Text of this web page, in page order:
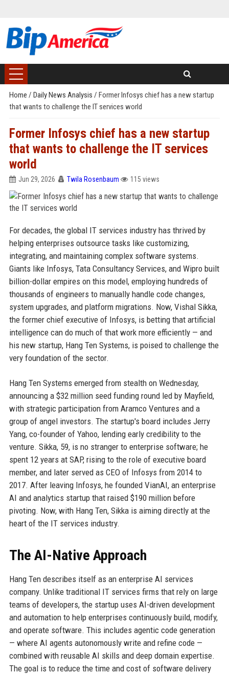
Home / Daily News Analysis / Former Infosys chief has a new startup
that wants to challenge the IT services world
Former Infosys chief has a new startup
that wants to challenge the IT services
world
Jun 29, 2026 Twila Rosenbaum 115 views
For decades, the global IT services industry has thrived by
helping enterprises outsource tasks like customizing,
integrating, and maintaining complex software systems.
Giants like Infosys, Tata Consultancy Services, and Wipro built
billion-dollar empires on this model, employing hundreds of
thousands of engineers to manually handle code changes,
system upgrades, and platform migrations. Now, Vishal Sikka,
the former chief executive of Infosys, is betting that artificial
intelligence can do much of that work more efficiently — and
his new startup, Hang Ten Systems, is poised to challenge the
very foundation of the sector.
Hang Ten Systems emerged from stealth on Wednesday,
announcing a $32 million seed funding round led by Mayfield,
with strategic participation from Aramco Ventures and a
group of angel investors. The startup's board includes Jerry
Yang, co-founder of Yahoo, lending early credibility to the
venture. Sikka, 59, is no stranger to enterprise software; he
spent 12 years at SAP, rising to the role of executive board
member, and later served as CEO of Infosys from 2014 to
2017. After leaving Infosys, he founded VianAI, an enterprise
AI and analytics startup that raised $190 million before
pivoting. Now, with Hang Ten, Sikka is aiming directly at the
heart of the IT services industry.
The AI-Native Approach
Hang Ten describes itself as an enterprise AI services
company. Unlike traditional IT services firms that rely on large
teams of developers, the startup uses AI-driven development
and automation to help enterprises continuously build, modify,
and operate software. This includes agentic code generation
— where AI agents autonomously write and refine code —
combined with reusable AI skills and deep domain expertise.
The goal is to reduce the time and cost of software delivery